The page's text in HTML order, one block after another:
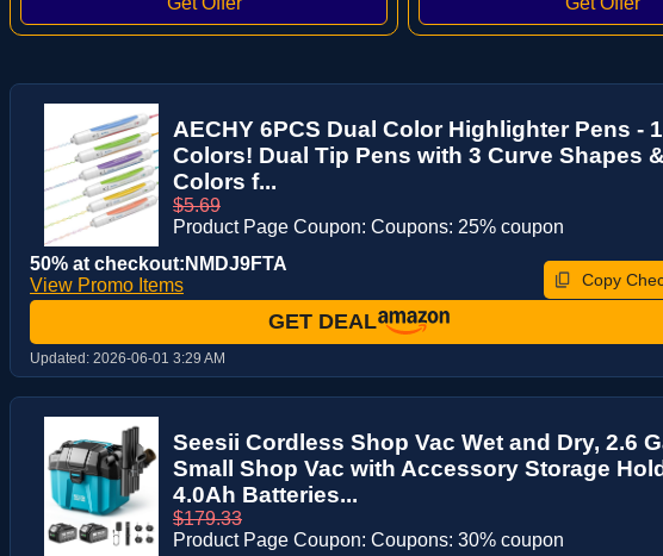
AECHY 6PCS Dual Color Highlighter Pens -
Colors! Dual Tip Pens with 3 Curve Shapes
Colors f...
$5.69
Product Page Coupon: Coupons: 25% coupon
50% at checkout:NMDJ9FTA
View Promo Items
Copy
GET DEAL
Updated: 2026-06-01 3:29 AM
Seesii Cordless Shop Vac Wet and Dry, 2.6
Small Shop Vac with Accessory Storage
4.0Ah Batteries...
$179.33
Product Page Coupon: Coupons: 30% coupon